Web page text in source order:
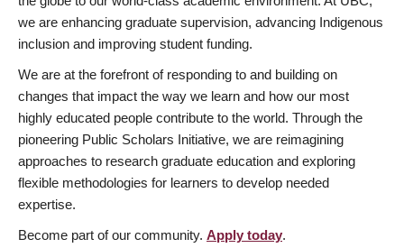
we are enhancing graduate supervision, advancing Indigenous
inclusion and improving student funding.
We are at the forefront of responding to and building on
changes that impact the way we learn and how our most
highly educated people contribute to the world. Through the
pioneering Public Scholars Initiative, we are reimagining
approaches to research graduate education and exploring
flexible methodologies for learners to develop needed
expertise.
Become part of our community. Apply today.